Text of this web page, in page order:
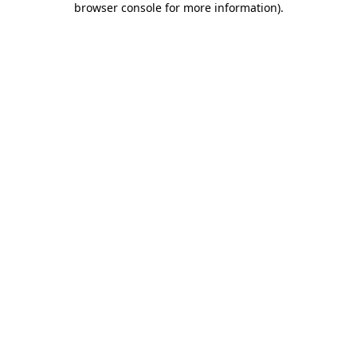
browser console for more information).